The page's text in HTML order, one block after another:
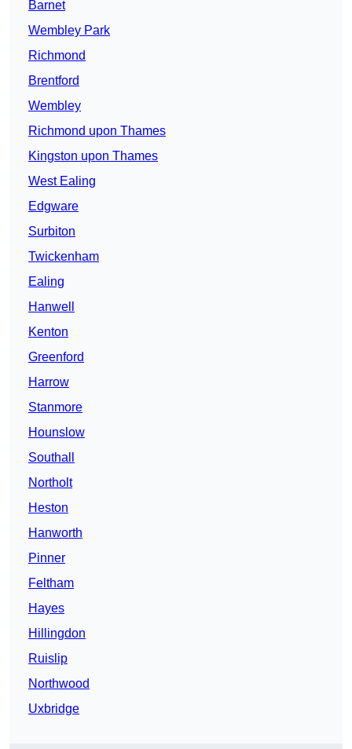
Barnet
Wembley Park
Richmond
Brentford
Wembley
Richmond upon Thames
Kingston upon Thames
West Ealing
Edgware
Surbiton
Twickenham
Ealing
Hanwell
Kenton
Greenford
Harrow
Stanmore
Hounslow
Southall
Northolt
Heston
Hanworth
Pinner
Feltham
Hayes
Hillingdon
Ruislip
Northwood
Uxbridge